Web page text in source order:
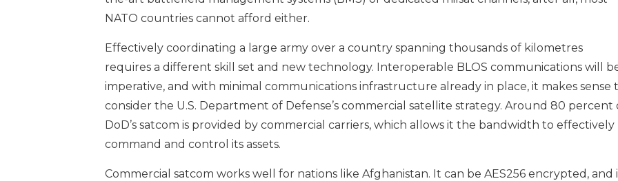
NATO countries cannot afford either.
Effectively coordinating a large army over a country spanning thousands of kilometres
requires a different skill set and new technology. Interoperable BLOS communications will
imperative, and with minimal communications infrastructure already in place, it makes sense
consider the U.S. Department of Defense’s commercial satellite strategy. Around 80 percent
DoD’s satcom is provided by commercial carriers, which allows it the bandwidth to effectively
command and control its assets.
Commercial satcom works well for nations like Afghanistan. It can be AES256 encrypted, and